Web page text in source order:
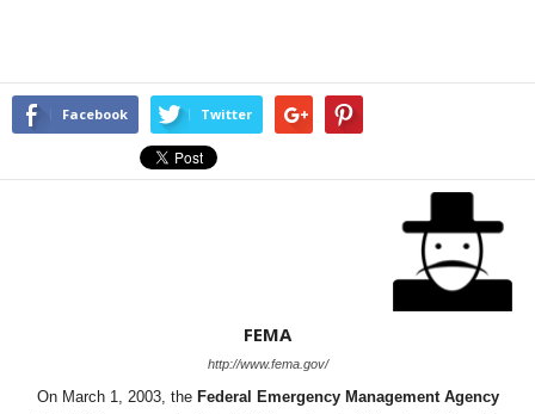
Facebook Twitter
FEMA
http://www.fema.gov/
On March 1, 2003, the Federal Emergency Management Agency